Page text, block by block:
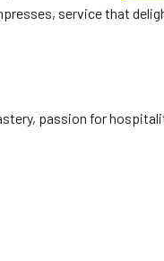
service that
passion for